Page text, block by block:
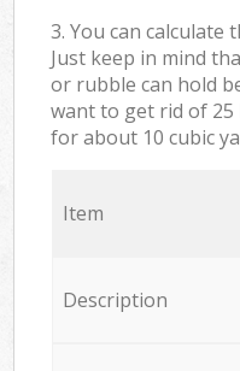
3. You can
Just keep in mind
or rubble can hold
want to get rid of 25
for about 10 cubic
Item
Description